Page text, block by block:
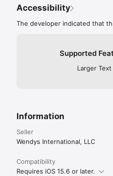
Accessibility
The developer indicated that
Supported
Larger Text
Information
Seller
Wendys International, LLC
Compatibility
Requires iOS 15.6 or later.